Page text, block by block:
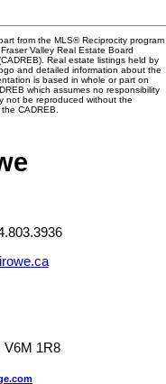
from the MLS® Reciprocity program
Valley Real Estate Board
Real estate listings held by
and detailed information about the
is based in whole or part on
which assumes no responsibility
not be reproduced without the
CADREB.
V6M 1R8